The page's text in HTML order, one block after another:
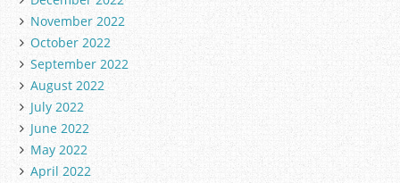
November 2022
October 2022
September 2022
August 2022
July 2022
June 2022
May 2022
April 2022